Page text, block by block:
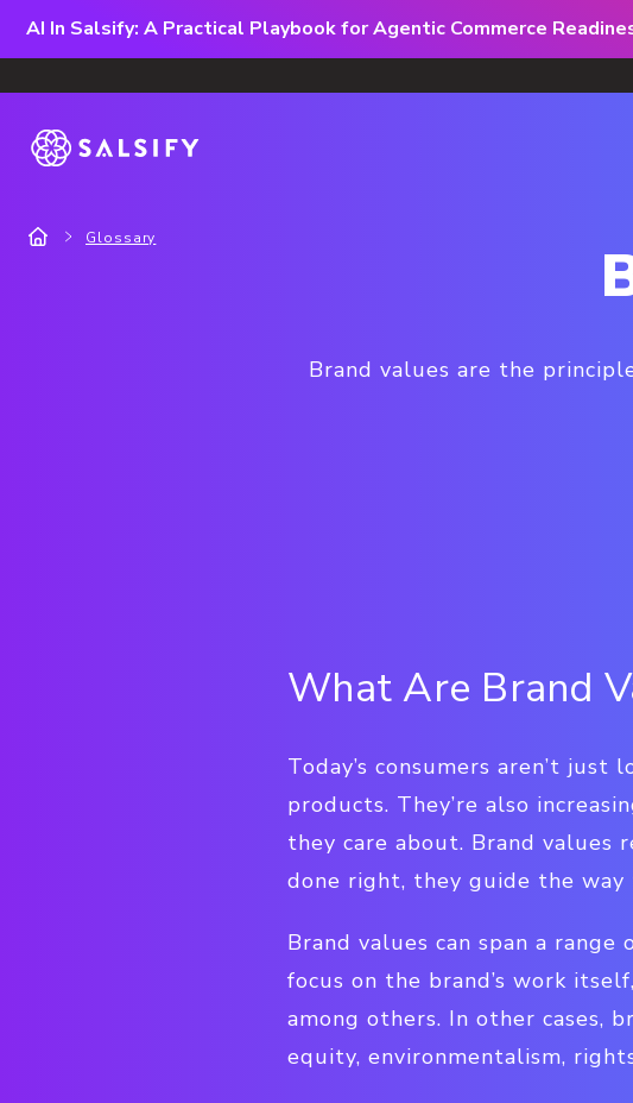
AI In Salsify: A Practical Playbook for Agentic Commerce
Glossary
Brand values are the
What Are Brand
Today’s consumers aren’t
products. They’re also
they care about. Brand values
done right, they guide the way
Brand values can span a range
focus on the brand’s work
among others. In other cases,
equity, environmentalism,